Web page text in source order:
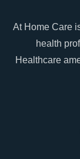
At Home Care
health
Healthcare